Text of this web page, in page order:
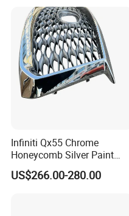
Infiniti Qx55 Chrome
Honeycomb Silver Paint
Front Grille OE Code 62310-
5vj1a Style
US$266.00-280.00